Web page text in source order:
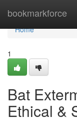
bookmarkforce
Home
Home
1
Bat
Ethical &